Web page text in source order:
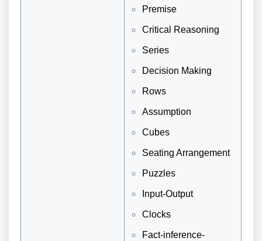
Premise
Critical Reasoning
Series
Decision Making
Rows
Assumption
Cubes
Seating Arrangement
Puzzles
Input-Output
Clocks
Fact-inference-